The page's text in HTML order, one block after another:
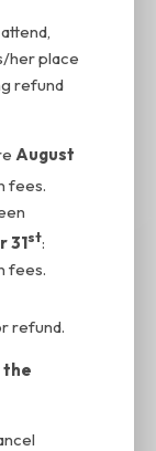
her place
refund
August
fees.
31st:
fees.
refund.
the